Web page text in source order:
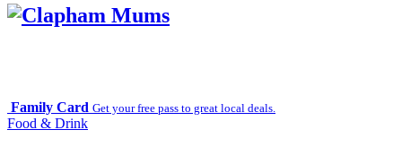
Family Card Get your free pass to great local deals.
Food & Drink